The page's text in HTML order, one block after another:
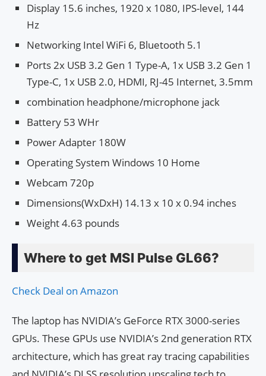
Display 15.6 inches, 1920 x 1080, IPS-level, 144
Hz
Networking Intel WiFi 6, Bluetooth 5.1
Ports 2x USB 3.2 Gen 1 Type-A, 1x USB 3.2 Gen 1
Type-C, 1x USB 2.0, HDMI, RJ-45 Internet, 3.5mm
combination headphone/microphone jack
Battery 53 WHr
Power Adapter 180W
Operating System Windows 10 Home
Webcam 720p
Dimensions(WxDxH) 14.13 x 10 x 0.94 inches
Weight 4.63 pounds
Where to get MSI Pulse GL66?
Check Deal on Amazon
The laptop has NVIDIA’s GeForce RTX 3000-series
GPUs. These GPUs use NVIDIA’s 2nd generation RTX
architecture, which has great ray tracing capabilities